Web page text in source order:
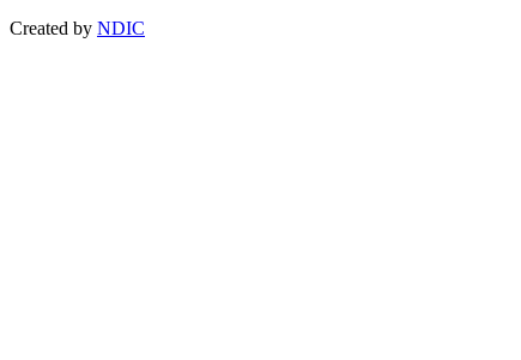
Created by NDIC